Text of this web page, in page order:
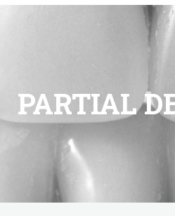
PARTIAL